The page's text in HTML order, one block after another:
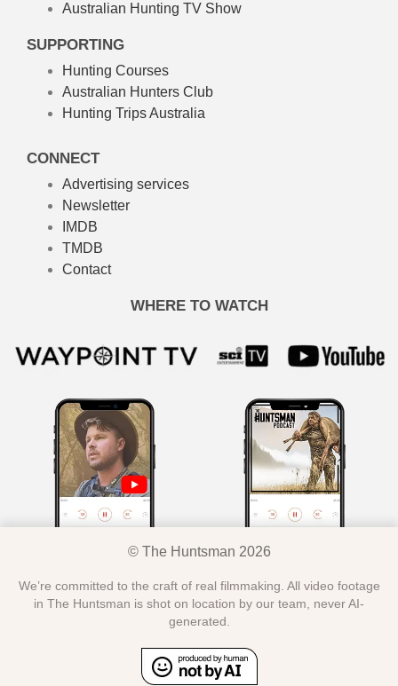
Australian Hunting TV Show
SUPPORTING
Hunting Courses
Australian Hunters Club
Hunting Trips Australia
CONNECT
Advertising services
Newsletter
IMDB
TMDB
Contact
WHERE TO WATCH
© The Huntsman 2026
We’re committed to the craft of real filmmaking. All video footage
in The Huntsman is shot on location by our team, never AI-
generated.